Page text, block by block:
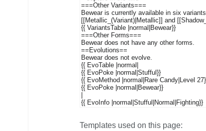
Templates used on this page: